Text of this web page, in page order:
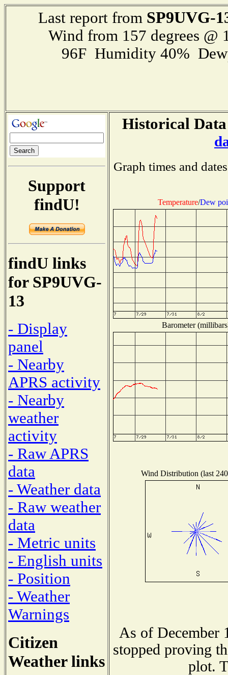
Last report from SP9UVG-
Wind from 157 degrees
96F Humidity 40%
Support
findU!
findU links
for SP9UVG-
13
- Display
panel
- Nearby
APRS activity
- Nearby
weather
activity
- Raw APRS
data
- Weather data
- Raw weather
data
- Metric units
- English units
- Position
- Weather
Warnings
Citizen
Weather links
Historical
Graph times and
Temperature/Dew
Barometer
Wind Distribution (last
As of December
stopped proving
plot.